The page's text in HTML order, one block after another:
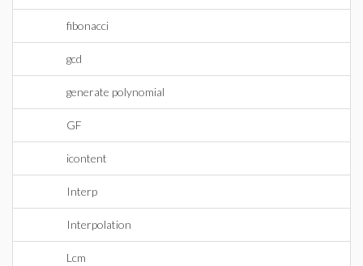
fibonacci
gcd
generate polynomial
GF
icontent
Interp
Interpolation
Lcm